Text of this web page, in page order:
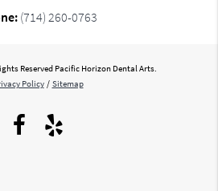
(714) 260-0763
Reserved Pacific Horizon Dental Arts.
Policy / Sitemap